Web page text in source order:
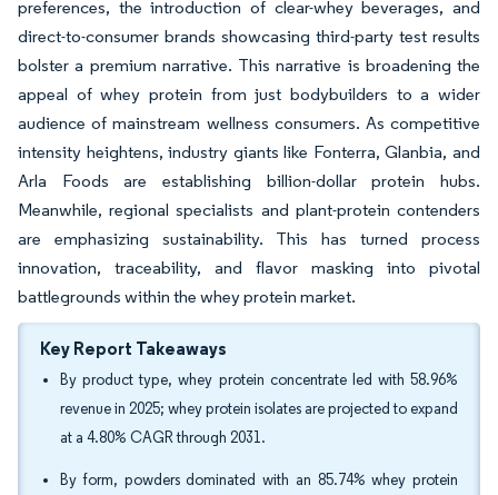
preferences, the introduction of clear-whey beverages, and
direct-to-consumer brands showcasing third-party test results
bolster a premium narrative. This narrative is broadening the
appeal of whey protein from just bodybuilders to a wider
audience of mainstream wellness consumers. As competitive
intensity heightens, industry giants like Fonterra, Glanbia, and
Arla Foods are establishing billion-dollar protein hubs.
Meanwhile, regional specialists and plant-protein contenders
are emphasizing sustainability. This has turned process
innovation, traceability, and flavor masking into pivotal
battlegrounds within the whey protein market.
Key Report Takeaways
By product type, whey protein concentrate led with 58.96%
revenue in 2025; whey protein isolates are projected to expand
at a 4.80% CAGR through 2031.
By form, powders dominated with an 85.74% whey protein